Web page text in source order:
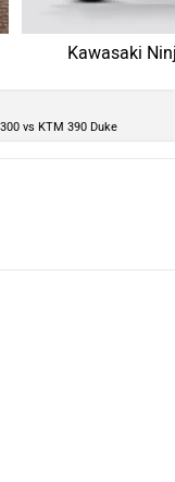
Kawasaki
vs KTM 390 Duke